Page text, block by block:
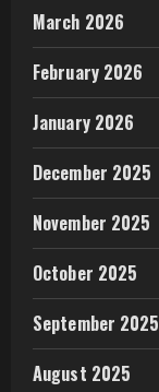
March 2026
February 2026
January 2026
December 2025
November 2025
October 2025
September 2025
August 2025